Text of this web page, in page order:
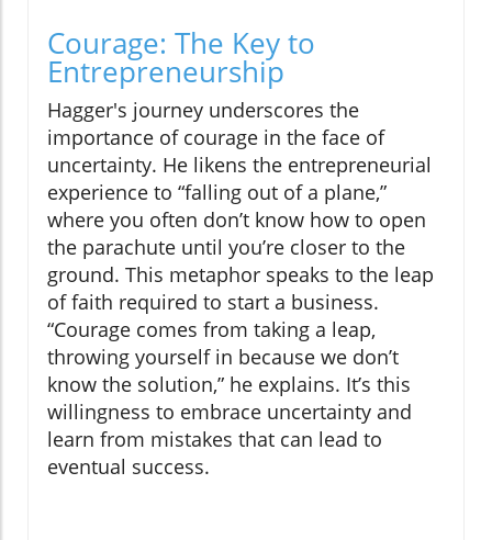
Courage: The Key to
Entrepreneurship
Hagger's journey underscores the
importance of courage in the face of
uncertainty. He likens the entrepreneurial
experience to “falling out of a plane,”
where you often don’t know how to open
the parachute until you’re closer to the
ground. This metaphor speaks to the leap
of faith required to start a business.
“Courage comes from taking a leap,
throwing yourself in because we don’t
know the solution,” he explains. It’s this
willingness to embrace uncertainty and
learn from mistakes that can lead to
eventual success.